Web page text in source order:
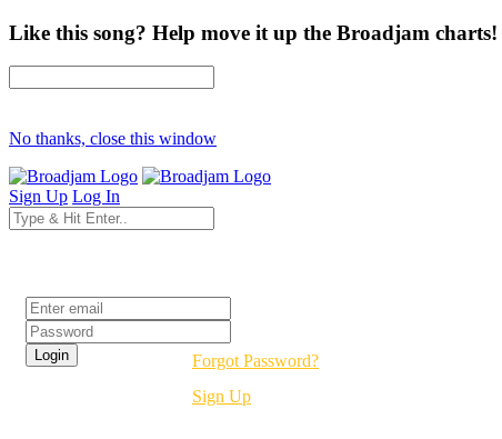
Like this song? Help move it up the Broadjam charts!
No thanks, close this window
Sign Up Log In
Forgot Password?
Sign Up